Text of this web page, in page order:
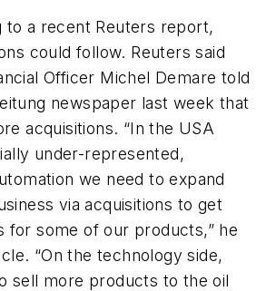
to a recent Reuters report,
could follow. Reuters said
Officer Michel Demare told
newspaper last week that
acquisitions. “In the USA
under-represented,
we need to expand
via acquisitions to get
for some of our products,” he
“On the technology side,
sell more products to the oil